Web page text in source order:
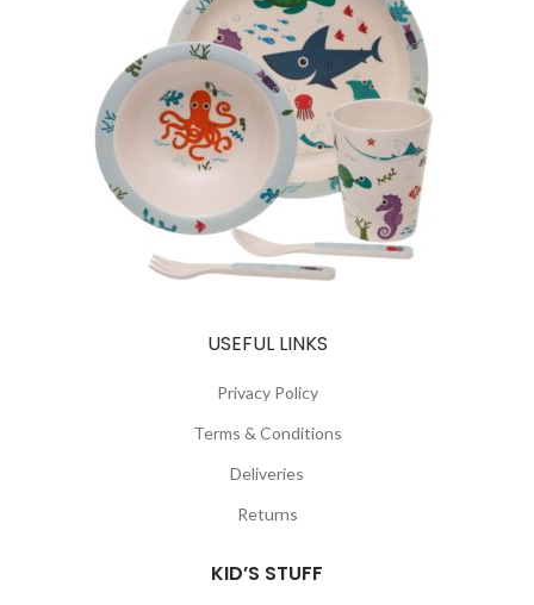
USEFUL LINKS
Privacy Policy
Terms & Conditions
Deliveries
Returns
KID’S STUFF